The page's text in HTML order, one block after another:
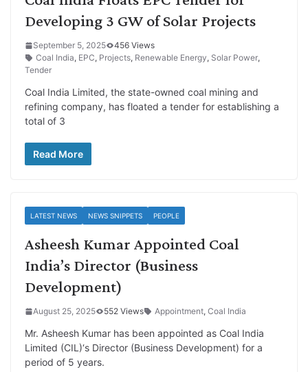
Developing 3 GW of Solar Projects
September 5, 2025
456 Views
Coal India, EPC, Projects, Renewable Energy, Solar Power,
Tender
Coal India Limited, the state-owned coal mining and
refining company, has floated a tender for establishing a
total of 3
Read More
LATEST NEWS NEWS SNIPPETS PEOPLE
Asheesh Kumar Appointed Coal
India’s Director (Business
Development)
August 25, 2025 552 Views Appointment, Coal India
Mr. Asheesh Kumar has been appointed as Coal India
Limited (CIL)‘s Director (Business Development) for a
period of 5 years.